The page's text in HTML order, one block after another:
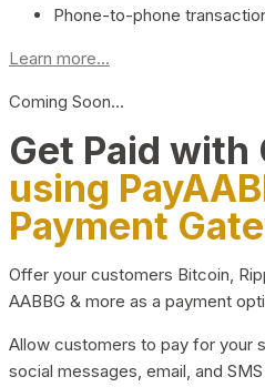
Phone-to-phone
Learn more...
Coming Soon…
Get Paid with
using
Payment
Offer your customers Bitcoin,
AABBG & more as a payment
Allow customers to pay for your
social messages, email, and